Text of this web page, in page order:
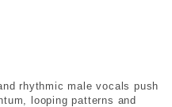
rhythmic male vocals push
looping patterns and